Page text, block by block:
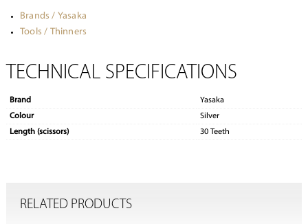
Brands / Yasaka
Tools / Thinners
TECHNICAL SPECIFICATIONS
Brand
Yasaka
Colour
Silver
Length (scissors)
30 Teeth
RELATED PRODUCTS